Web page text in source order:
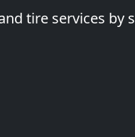
tire services by